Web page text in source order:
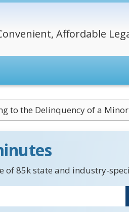
Affordable
to the Delinquency of a Minor
of 85k state and industry-